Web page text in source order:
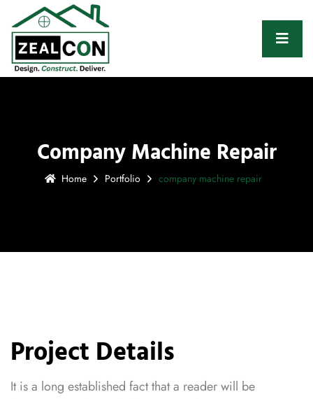
Company Machine Repair
Home Portfolio company machine repair
Project Details
It is a long established fact that a reader will be